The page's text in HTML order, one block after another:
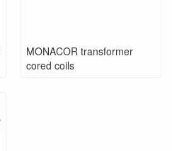
MONACOR transformer
cored coils